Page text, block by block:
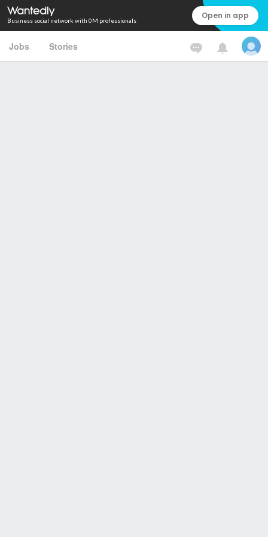
Business social network with 0M professionals Open in app
Jobs Stories